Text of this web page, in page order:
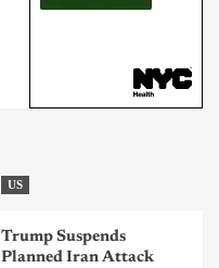
US
Trump Suspends
Planned Iran Attack